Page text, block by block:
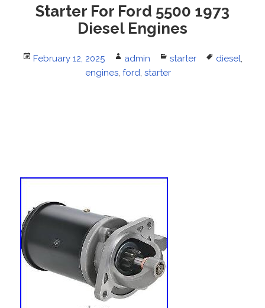
Starter For Ford 5500 1973
Diesel Engines
Posted
February 12, 2025 Author
admin Categories
starter Tags
diesel,
engines, ford, starter